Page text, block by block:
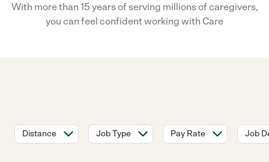
With more than 15 years of serving millions of caregivers,
you can feel confident working with Care
Distance Job Type Pay Rate Job